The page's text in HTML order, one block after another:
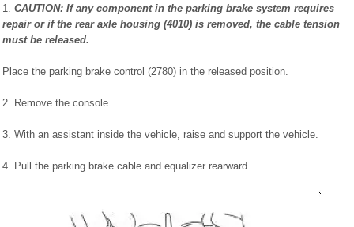
1. CAUTION: If any component in the parking brake system requires
repair or if the rear axle housing (4010) is removed, the cable tension
must be released.
Place the parking brake control (2780) in the released position.
2. Remove the console.
3. With an assistant inside the vehicle, raise and support the vehicle.
4. Pull the parking brake cable and equalizer rearward.